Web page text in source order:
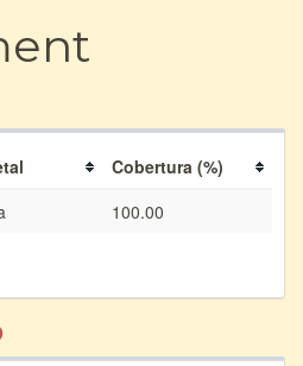
Cobertura (%)
100.00